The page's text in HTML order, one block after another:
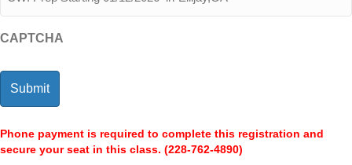
CAPTCHA
Phone payment is required to complete this registration and
secure your seat in this class. (228-762-4890)